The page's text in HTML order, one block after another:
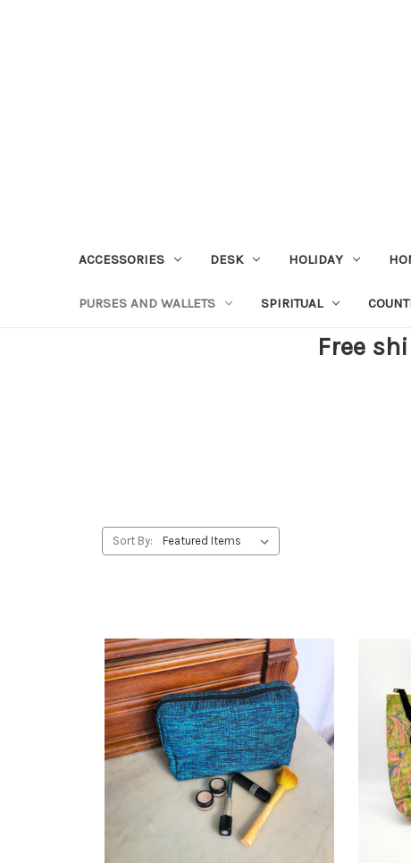
ACCESSORIES DESK HOLIDAY
PURSES AND WALLETS SPIRITUAL
Free
Sort By: